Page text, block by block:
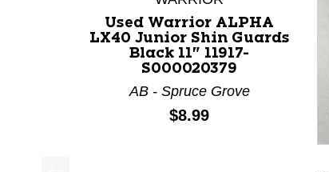
Used Warrior ALPHA
LX40 Junior Shin Guards
Black 11" 11917-
S000020379
AB - Spruce Grove
Price:
$8.99